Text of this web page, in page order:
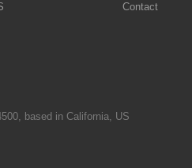
Contact
based in California, US